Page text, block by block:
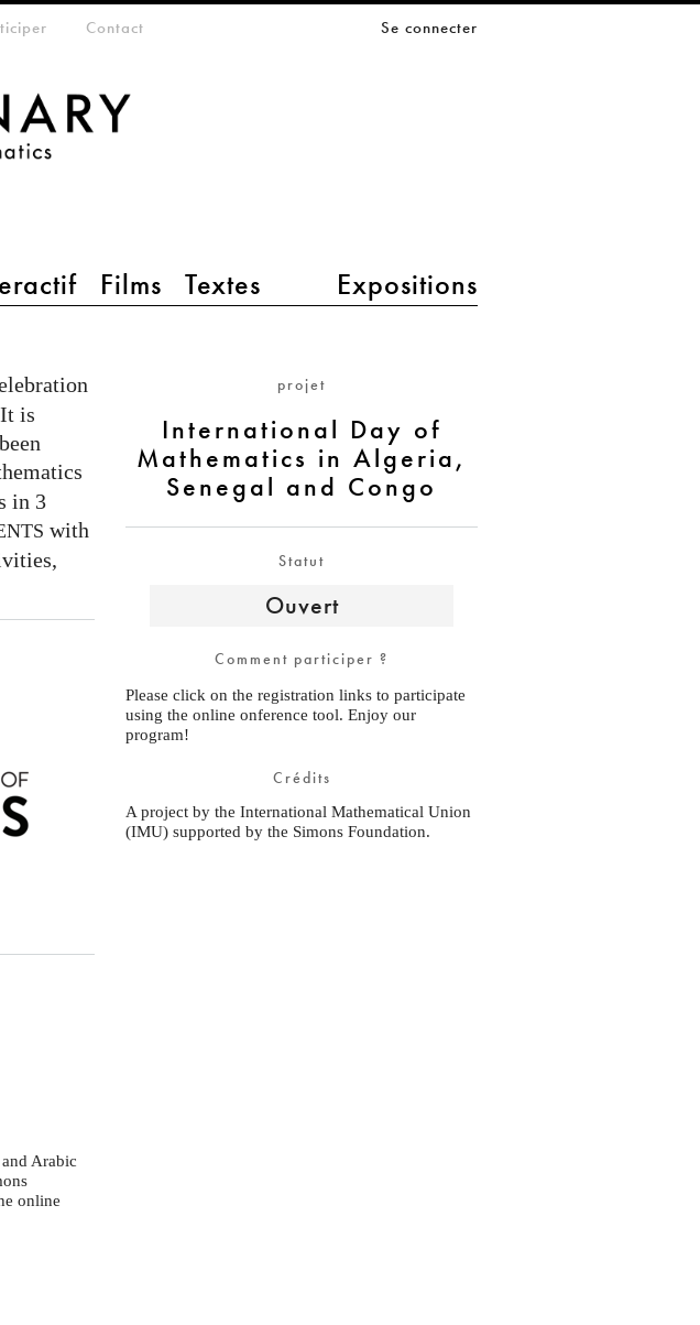
Films Textes Expositions
Contact Se connecter
projet
International Day of
Mathematics in Algeria,
Senegal and Congo
Statut
Ouvert
Comment participer ?
Please click on the registration links to participate
using the online onference tool. Enjoy our
program!
Crédits
A project by the International Mathematical Union
(IMU) supported by the Simons Foundation.
is
in 3
with
Arabic
online